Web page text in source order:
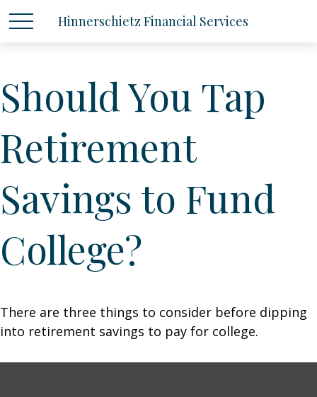
Hinnerschietz Financial Services
Should You Tap
Retirement
Savings to Fund
College?
There are three things to consider before dipping
into retirement savings to pay for college.